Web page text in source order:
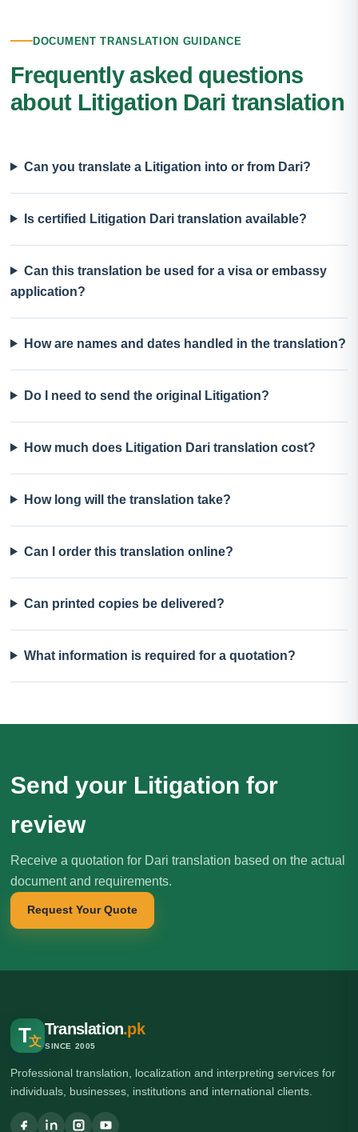
DOCUMENT TRANSLATION GUIDANCE
Frequently asked questions
about Litigation Dari translation
Can you translate a Litigation into or from Dari?
Is certified Litigation Dari translation available?
Can this translation be used for a visa or embassy
application?
How are names and dates handled in the translation?
Do I need to send the original Litigation?
How much does Litigation Dari translation cost?
How long will the translation take?
Can I order this translation online?
Can printed copies be delivered?
What information is required for a quotation?
Send your Litigation for
review
Receive a quotation for Dari translation based on the actual
document and requirements.
Request Your Quote
T文
Translation.pk
SINCE 2005
Professional translation, localization and interpreting services for
individuals, businesses, institutions and international clients.